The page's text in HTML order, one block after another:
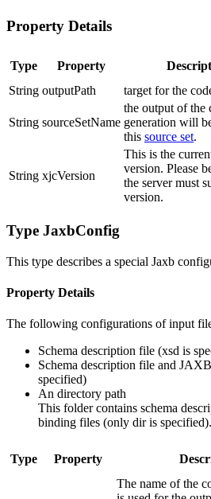
Property Details
Type Property
String outputPath target for the
String sourceSetName
the output of the
generation will
this source set.
String xjcVersion
This is the
version. Please
the server must
version.
Type JaxbConfig
This type describes a special Jaxb
Property Details
The following configurations of input
Schema description file (xsd is
Schema description file and
specified)
An directory path
This folder contains schema
binding files (only dir is specified).
Type Property
The name of the